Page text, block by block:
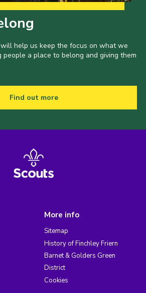
help us keep the focus on what we
people a place to belong and giving them
Find out more
More info
Sitemap
History of Finchley Friern
Barnet & Golders Green
District
Cookies